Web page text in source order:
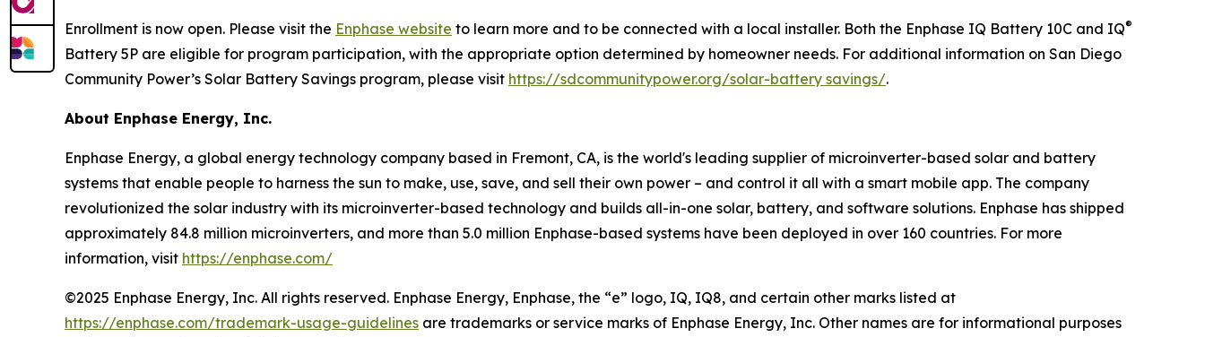
Enrollment is now open. Please visit the Enphase website to learn more and to be connected with a local installer. Both the Enphase IQ Battery 10C and IQ®
Battery 5P are eligible for program participation, with the appropriate option determined by homeowner needs. For additional information on San Diego
Community Power’s Solar Battery Savings program, please visit https://sdcommunitypower.org/solar-battery savings/.
About Enphase Energy, Inc.
Enphase Energy, a global energy technology company based in Fremont, CA, is the world's leading supplier of microinverter-based solar and battery
systems that enable people to harness the sun to make, use, save, and sell their own power – and control it all with a smart mobile app. The company
revolutionized the solar industry with its microinverter-based technology and builds all-in-one solar, battery, and software solutions. Enphase has shipped
approximately 84.8 million microinverters, and more than 5.0 million Enphase-based systems have been deployed in over 160 countries. For more
information, visit https://enphase.com/
©2025 Enphase Energy, Inc. All rights reserved. Enphase Energy, Enphase, the “e” logo, IQ, IQ8, and certain other marks listed at
https://enphase.com/trademark-usage-guidelines are trademarks or service marks of Enphase Energy, Inc. Other names are for informational purposes